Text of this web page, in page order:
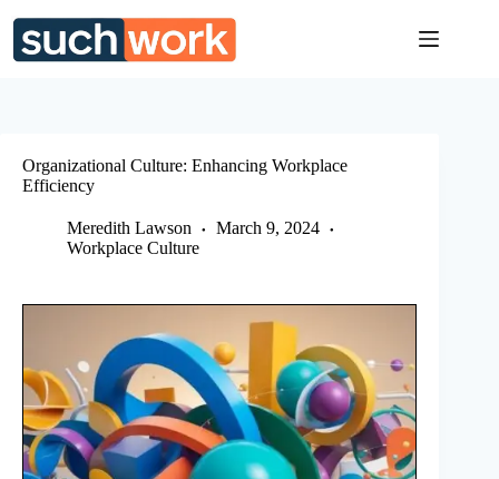
content
Organizational Culture: Enhancing Workplace
Efficiency
Meredith Lawson
March 9, 2024
Workplace Culture